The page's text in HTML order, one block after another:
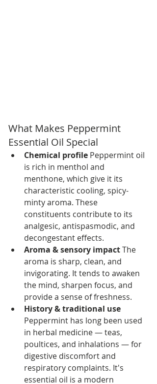
What Makes Peppermint
Essential Oil Special
Chemical profile Peppermint oil
is rich in menthol and
menthone, which give it its
characteristic cooling, spicy-
minty aroma. These
constituents contribute to its
analgesic, antispasmodic, and
decongestant effects.
Aroma & sensory impact The
aroma is sharp, clean, and
invigorating. It tends to awaken
the mind, sharpen focus, and
provide a sense of freshness.
History & traditional use
Peppermint has long been used
in herbal medicine — teas,
poultices, and inhalations — for
digestive discomfort and
respiratory complaints. It's
essential oil is a modern